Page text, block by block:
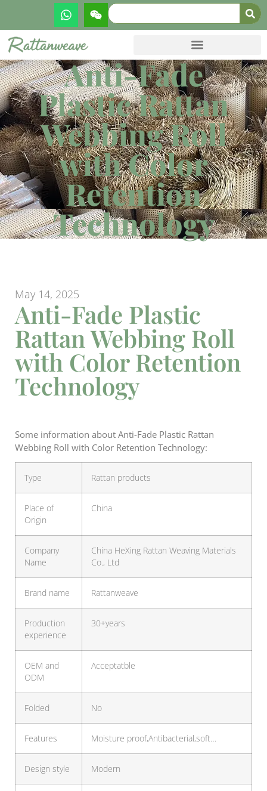
Anti-Fade
Plastic Rattan
Webbing Roll
with Color
Retention
Technology
May 14, 2025
Anti-Fade Plastic
Rattan Webbing Roll
with Color Retention
Technology
Some information about Anti-Fade Plastic Rattan
Webbing Roll with Color Retention Technology:
Type Rattan products
Place of
Origin
China
Company
Name
China HeXing Rattan Weaving Materials
Co., Ltd
Brand name Rattanweave
Production
experience
30+years
OEM and
ODM
Acceptatble
Folded No
Features Moisture proof,Antibacterial,soft…
Design style Modern